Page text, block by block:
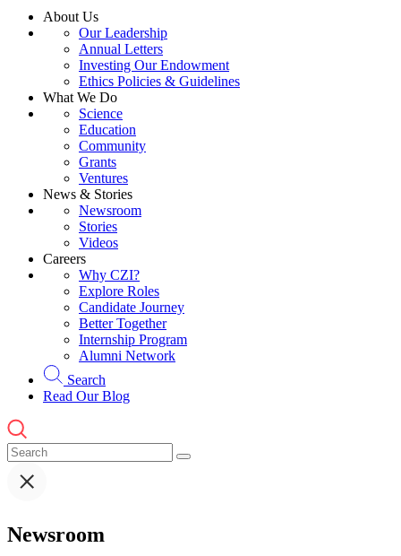
About Us
Our Leadership
Annual Letters
Investing Our Endowment
Ethics Policies & Guidelines
What We Do
Science
Education
Community
Grants
Ventures
News & Stories
Newsroom
Stories
Videos
Careers
Why CZI?
Explore Roles
Candidate Journey
Better Together
Internship Program
Alumni Network
Search
Read Our Blog
Newsroom